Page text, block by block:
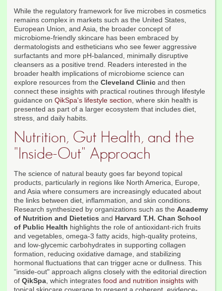
While the regulatory framework for live microbes in cosmetics
remains complex in markets such as the United States,
European Union, and Asia, the broader concept of
microbiome-friendly skincare has been embraced by
dermatologists and estheticians who see fewer aggressive
surfactants and more pH-balanced, minimally disruptive
cleansers as a positive trend. Readers interested in the
broader health implications of microbiome science can
explore resources from the Cleveland Clinic and then
connect these insights with practical routines through lifestyle
guidance on QikSpa's lifestyle section, where skin health is
presented as part of a larger ecosystem that includes diet,
stress, and daily habits.
Nutrition, Gut Health, and the
"Inside-Out" Approach
The science of natural beauty goes far beyond topical
products, particularly in regions like North America, Europe,
and Asia where consumers are increasingly educated about
the links between diet, inflammation, and skin conditions.
Research synthesized by organizations such as the Academy
of Nutrition and Dietetics and Harvard T.H. Chan School
of Public Health highlights the role of antioxidant-rich fruits
and vegetables, omega-3 fatty acids, high-quality proteins,
and low-glycemic carbohydrates in supporting collagen
formation, reducing oxidative damage, and stabilizing
hormonal fluctuations that can trigger acne or dullness. This
"inside-out" approach aligns closely with the editorial direction
of QikSpa, which integrates food and nutrition insights with